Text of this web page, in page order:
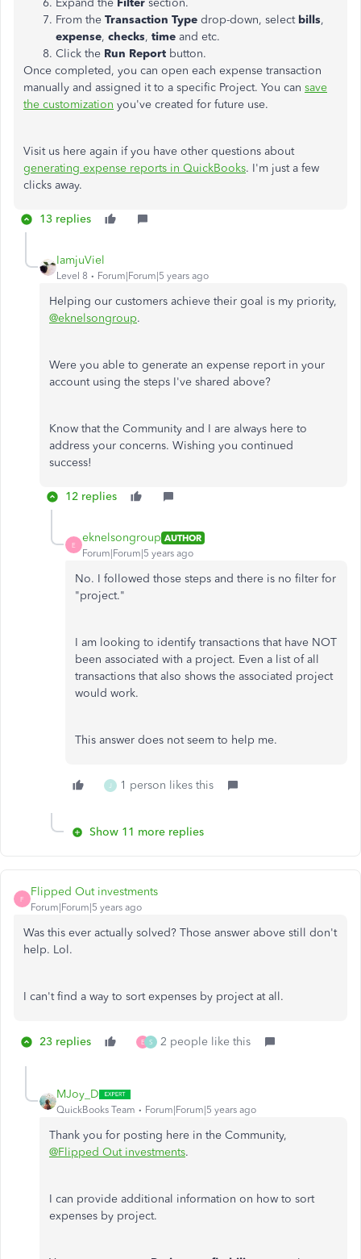
Expand the Filter section.
From the Transaction Type drop-down, select bills,
expense, checks, time and etc.
Click the Run Report button.
Once completed, you can open each expense transaction
manually and assigned it to a specific Project. You can save
the customization you've created for future use.
Visit us here again if you have other questions about
generating expense reports in QuickBooks. I'm just a few
clicks away.
13 replies
IamjuViel
Level 8 Forum|Forum|5 years ago
Helping our customers achieve their goal is my priority,
@eknelsongroup.
Were you able to generate an expense report in your
account using the steps I've shared above?
Know that the Community and I are always here to
address your concerns. Wishing you continued
success!
12 replies
E
eknelsongroup AUTHOR
Forum|Forum|5 years ago
No. I followed those steps and there is no filter for
"project."
I am looking to identify transactions that have NOT
been associated with a project. Even a list of all
transactions that also shows the associated project
would work.
This answer does not seem to help me.
J 1 person likes this
Show 11 more replies
F
Flipped Out investments
Forum|Forum|5 years ago
Was this ever actually solved? Those answer above still don't
help. Lol.
I can't find a way to sort expenses by project at all.
23 replies E S 2 people like this
MJoy_D
QuickBooks Team Forum|Forum|5 years ago
Thank you for posting here in the Community,
@Flipped Out investments.
I can provide additional information on how to sort
expenses by project.